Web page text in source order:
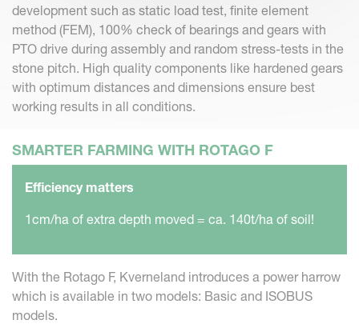
development such as static load test, finite element
method (FEM), 100% check of bearings and gears with
PTO drive during assembly and random stress-tests in the
stone pitch. High quality components like hardened gears
with optimum distances and dimensions ensure best
working results in all conditions.
SMARTER FARMING WITH ROTAGO F
Efficiency matters
1cm/ha of extra depth moved = ca. 140t/ha of soil!
With the Rotago F, Kverneland introduces a power harrow
which is available in two models: Basic and ISOBUS
models.